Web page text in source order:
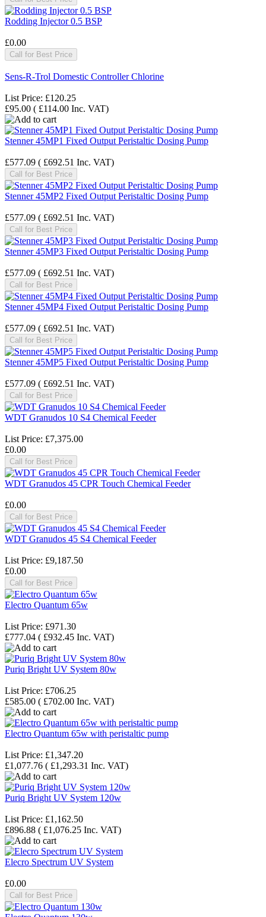
Rodding Injector 0.5 BSP
£0.00
Call for Best Price
Sens-R-Trol Domestic Controller Chlorine
List Price: £120.25
£95.00 ( £114.00 Inc. VAT)
Stenner 45MP1 Fixed Output Peristaltic Dosing Pump
£577.09 ( £692.51 Inc. VAT)
Call for Best Price
Stenner 45MP2 Fixed Output Peristaltic Dosing Pump
£577.09 ( £692.51 Inc. VAT)
Call for Best Price
Stenner 45MP3 Fixed Output Peristaltic Dosing Pump
£577.09 ( £692.51 Inc. VAT)
Call for Best Price
Stenner 45MP4 Fixed Output Peristaltic Dosing Pump
£577.09 ( £692.51 Inc. VAT)
Call for Best Price
Stenner 45MP5 Fixed Output Peristaltic Dosing Pump
£577.09 ( £692.51 Inc. VAT)
Call for Best Price
WDT Granudos 10 S4 Chemical Feeder
List Price: £7,375.00
£0.00
Call for Best Price
WDT Granudos 45 CPR Touch Chemical Feeder
£0.00
Call for Best Price
WDT Granudos 45 S4 Chemical Feeder
List Price: £9,187.50
£0.00
Call for Best Price
Electro Quantum 65w
List Price: £971.30
£777.04 ( £932.45 Inc. VAT)
Puriq Bright UV System 80w
List Price: £706.25
£585.00 ( £702.00 Inc. VAT)
Electro Quantum 65w with peristaltic pump
List Price: £1,347.20
£1,077.76 ( £1,293.31 Inc. VAT)
Puriq Bright UV System 120w
List Price: £1,162.50
£896.88 ( £1,076.25 Inc. VAT)
Elecro Spectrum UV System
£0.00
Call for Best Price